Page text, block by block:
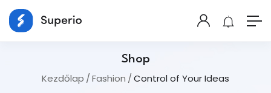
Shop
Kezdőlap Fashion Control of Your Ideas